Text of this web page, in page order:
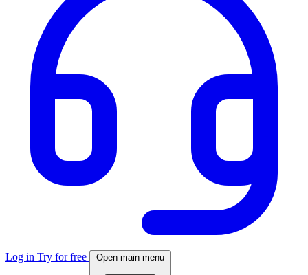
Log in Try for free Open main menu